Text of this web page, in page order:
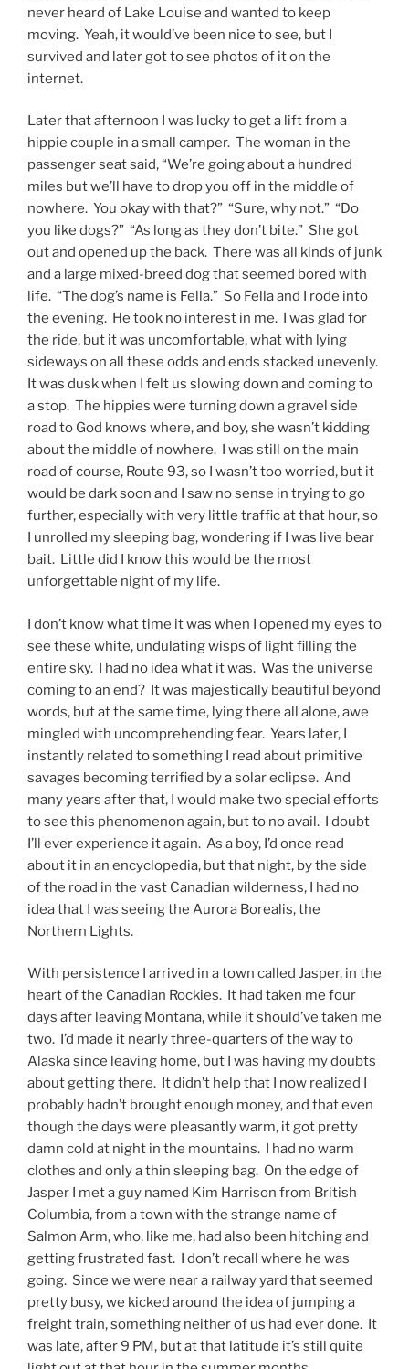
never heard of Lake Louise and wanted to keep
moving. Yeah, it would’ve been nice to see, but I
survived and later got to see photos of it on the
internet.
Later that afternoon I was lucky to get a lift from a
hippie couple in a small camper. The woman in the
passenger seat said, “We’re going about a hundred
miles but we’ll have to drop you off in the middle of
nowhere. You okay with that?” “Sure, why not.” “Do
you like dogs?” “As long as they don’t bite.” She got
out and opened up the back. There was all kinds of junk
and a large mixed-breed dog that seemed bored with
life. “The dog’s name is Fella.” So Fella and I rode into
the evening. He took no interest in me. I was glad for
the ride, but it was uncomfortable, what with lying
sideways on all these odds and ends stacked unevenly.
It was dusk when I felt us slowing down and coming to
a stop. The hippies were turning down a gravel side
road to God knows where, and boy, she wasn’t kidding
about the middle of nowhere. I was still on the main
road of course, Route 93, so I wasn’t too worried, but it
would be dark soon and I saw no sense in trying to go
further, especially with very little traffic at that hour, so
I unrolled my sleeping bag, wondering if I was live bear
bait. Little did I know this would be the most
unforgettable night of my life.
I don’t know what time it was when I opened my eyes to
see these white, undulating wisps of light filling the
entire sky. I had no idea what it was. Was the universe
coming to an end? It was majestically beautiful beyond
words, but at the same time, lying there all alone, awe
mingled with uncomprehending fear. Years later, I
instantly related to something I read about primitive
savages becoming terrified by a solar eclipse. And
many years after that, I would make two special efforts
to see this phenomenon again, but to no avail. I doubt
I’ll ever experience it again. As a boy, I’d once read
about it in an encyclopedia, but that night, by the side
of the road in the vast Canadian wilderness, I had no
idea that I was seeing the Aurora Borealis, the
Northern Lights.
With persistence I arrived in a town called Jasper, in the
heart of the Canadian Rockies. It had taken me four
days after leaving Montana, while it should’ve taken me
two. I’d made it nearly three-quarters of the way to
Alaska since leaving home, but I was having my doubts
about getting there. It didn’t help that I now realized I
probably hadn’t brought enough money, and that even
though the days were pleasantly warm, it got pretty
damn cold at night in the mountains. I had no warm
clothes and only a thin sleeping bag. On the edge of
Jasper I met a guy named Kim Harrison from British
Columbia, from a town with the strange name of
Salmon Arm, who, like me, had also been hitching and
getting frustrated fast. I don’t recall where he was
going. Since we were near a railway yard that seemed
pretty busy, we kicked around the idea of jumping a
freight train, something neither of us had ever done. It
was late, after 9 PM, but at that latitude it’s still quite